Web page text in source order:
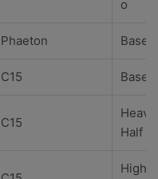
o
Phaeton Base
C15 Base
C15
Heavy
Half
High